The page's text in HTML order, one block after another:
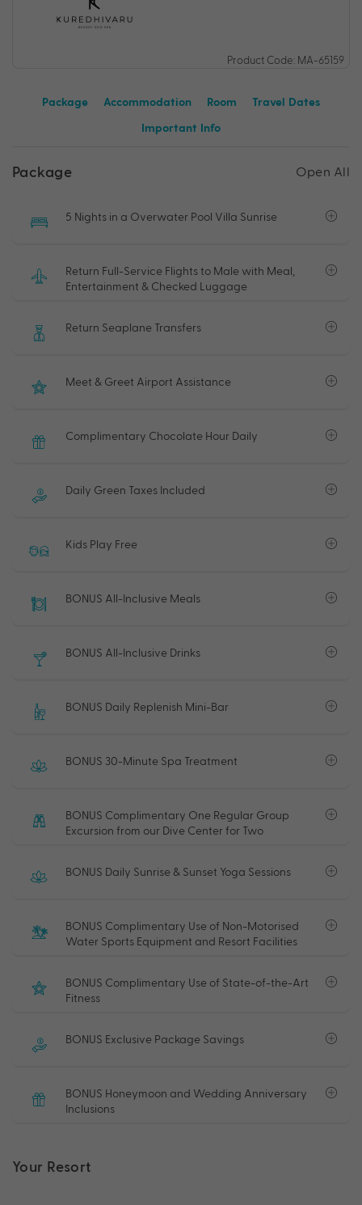
Product Code: MA-65159
Package Accommodation Room
Travel Dates
Important Info
Package Open All
5 Nights in a Overwater Pool Villa Sunrise
Return Full-Service Flights to Male with Meal,
Entertainment & Checked Luggage
Return Seaplane Transfers
Meet & Greet Airport Assistance
Complimentary Chocolate Hour Daily
Daily Green Taxes Included
Kids Play Free
BONUS All-Inclusive Meals
BONUS All-Inclusive Drinks
BONUS Daily Replenish Mini-Bar
BONUS 30-Minute Spa Treatment
BONUS Complimentary One Regular Group
Excursion from our Dive Center for Two
BONUS Daily Sunrise & Sunset Yoga Sessions
BONUS Complimentary Use of Non-Motorised
Water Sports Equipment and Resort Facilities
BONUS Complimentary Use of State-of-the-Art
Fitness
BONUS Exclusive Package Savings
BONUS Honeymoon and Wedding Anniversary
Inclusions
Your Resort